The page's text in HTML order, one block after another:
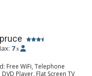
7 x
Free WiFi, Telephone
Player, Flat Screen TV